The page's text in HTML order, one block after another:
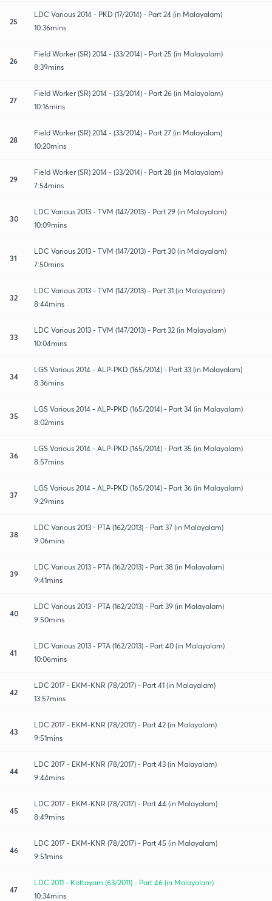
25
LDC Various 2014 - PKD (17/2014) - Part 24 (in Malayalam)
10:36mins
26
Field Worker (SR) 2014 - (33/2014) - Part 25 (in Malayalam)
8:39mins
27
Field Worker (SR) 2014 - (33/2014) - Part 26 (in Malayalam)
10:16mins
28
Field Worker (SR) 2014 - (33/2014) - Part 27 (in Malayalam)
10:20mins
29
Field Worker (SR) 2014 - (33/2014) - Part 28 (in Malayalam)
7:54mins
30
LDC Various 2013 - TVM (147/2013) - Part 29 (in Malayalam)
10:09mins
31
LDC Various 2013 - TVM (147/2013) - Part 30 (in Malayalam)
7:50mins
32
LDC Various 2013 - TVM (147/2013) - Part 31 (in Malayalam)
8:44mins
33
LDC Various 2013 - TVM (147/2013) - Part 32 (in Malayalam)
10:04mins
34
LGS Various 2014 - ALP-PKD (165/2014) - Part 33 (in Malayalam)
8:36mins
35
LGS Various 2014 - ALP-PKD (165/2014) - Part 34 (in Malayalam)
8:02mins
36
LGS Various 2014 - ALP-PKD (165/2014) - Part 35 (in Malayalam)
8:57mins
37
LGS Various 2014 - ALP-PKD (165/2014) - Part 36 (in Malayalam)
9:29mins
38
LDC Various 2013 - PTA (162/2013) - Part 37 (in Malayalam)
9:06mins
39
LDC Various 2013 - PTA (162/2013) - Part 38 (in Malayalam)
9:41mins
40
LDC Various 2013 - PTA (162/2013) - Part 39 (in Malayalam)
9:50mins
41
LDC Various 2013 - PTA (162/2013) - Part 40 (in Malayalam)
10:06mins
42
LDC 2017 - EKM-KNR (78/2017) - Part 41 (in Malayalam)
13:57mins
43
LDC 2017 - EKM-KNR (78/2017) - Part 42 (in Malayalam)
9:51mins
44
LDC 2017 - EKM-KNR (78/2017) - Part 43 (in Malayalam)
9:44mins
45
LDC 2017 - EKM-KNR (78/2017) - Part 44 (in Malayalam)
8:49mins
46
LDC 2017 - EKM-KNR (78/2017) - Part 45 (in Malayalam)
9:51mins
47
LDC 2011 - Kottayam (63/2011) - Part 46 (in Malayalam)
10:34mins